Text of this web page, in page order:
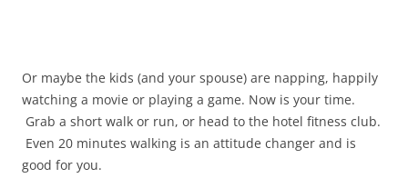
Or maybe the kids (and your spouse) are napping, happily
watching a movie or playing a game. Now is your time.
Grab a short walk or run, or head to the hotel fitness club.
Even 20 minutes walking is an attitude changer and is
good for you.